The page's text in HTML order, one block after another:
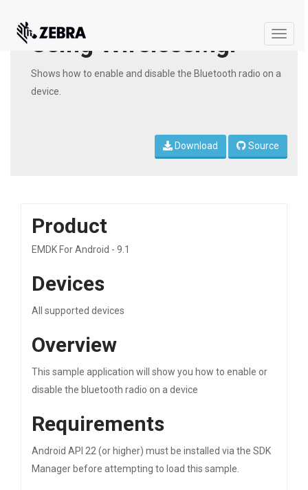
Toggle
Using WirelessMgr
Shows how to enable and disable the Bluetooth radio on a
device.
Download Source
Product
EMDK For Android - 9.1
Devices
All supported devices
Overview
This sample application will show you how to enable or
disable the bluetooth radio on a device
Requirements
Android API 22 (or higher) must be installed via the SDK
Manager before attempting to load this sample.